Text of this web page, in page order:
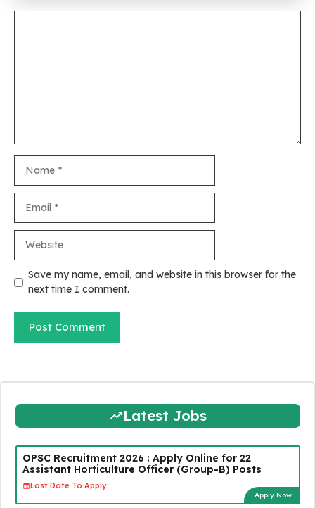
Save my name, email, and website in this browser for the
next time I comment.
Latest Jobs
OPSC Recruitment 2026 : Apply Online for 22
Assistant Horticulture Officer (Group-B) Posts
Last Date To Apply:
Apply Now